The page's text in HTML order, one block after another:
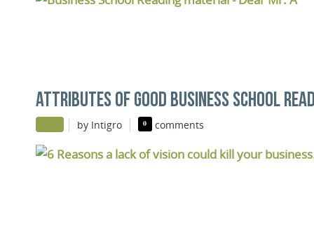
ATTRIBUTES OF GOOD BUSINESS SCHOOL
| by Intigro | 0 comments